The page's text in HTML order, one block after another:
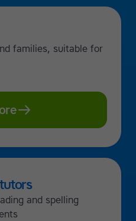
families, suitable for
and spelling